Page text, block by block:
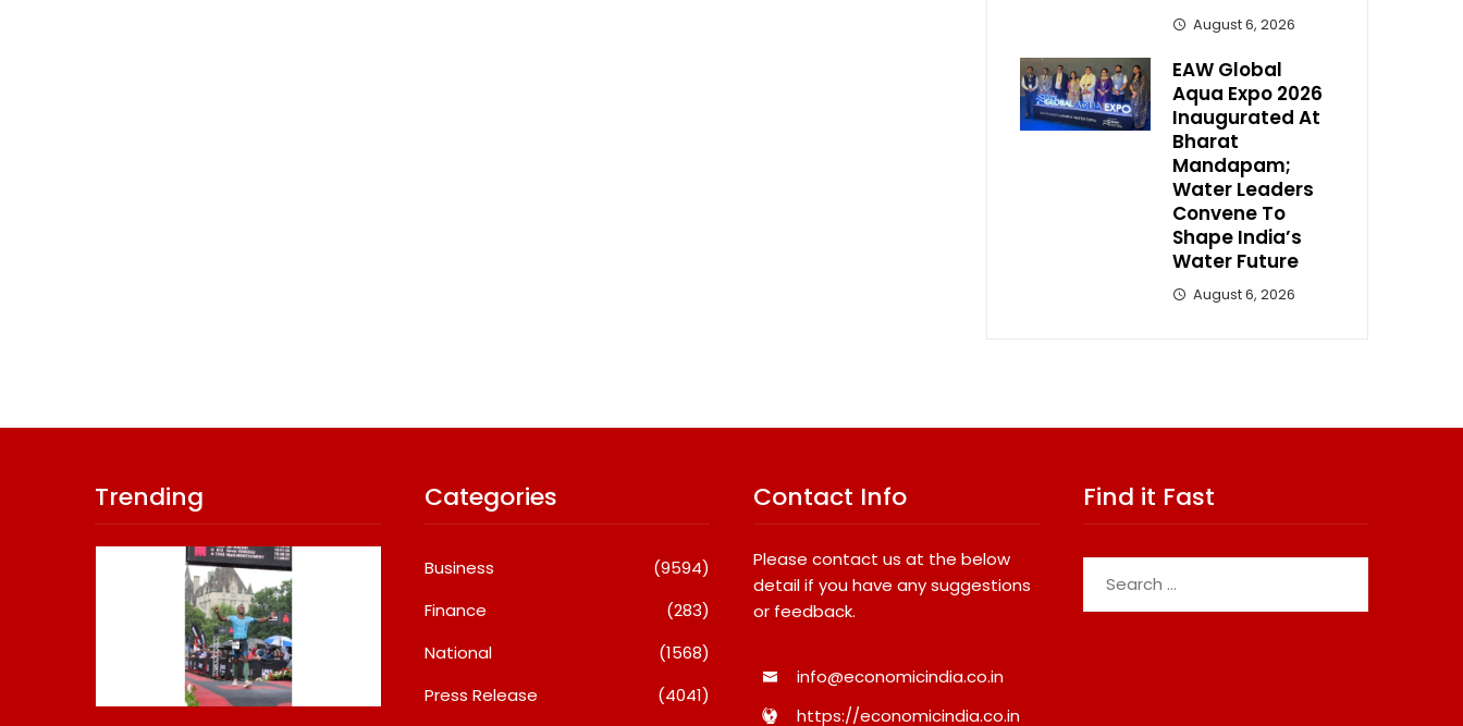
August 6, 2026
EAW Global
Aqua Expo 2026
Inaugurated At
Bharat
Mandapam;
Water Leaders
Convene To
Shape India’s
Water Future
August 6, 2026
Trending Categories
Business
(9594)
Finance
(283)
National
(1568)
Press Release
(4041)
Contact Info
Please contact us at the below
detail if you have any suggestions
or feedback.
info@economicindia.co.in
https://economicindia.co.in
Find it Fast
for: